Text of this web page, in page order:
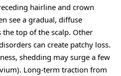
hairline and crown
see a gradual, diffuse
top of the scalp. Other
can create patchy loss.
shedding may surge a few
Long-term traction from